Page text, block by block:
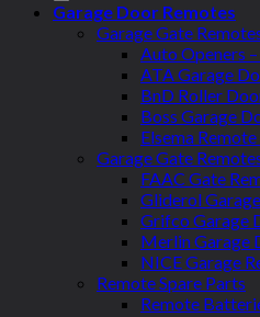
Garage Door Remotes
Garage Gate
Auto Openers
ATA Garage
BnD Roller
Boss Garage
Elsema
Garage Gate
FAAC Gate
Gliderol
Grifco Garage
Merlin Garage
NICE Garage
Remote Spare Parts
Remote